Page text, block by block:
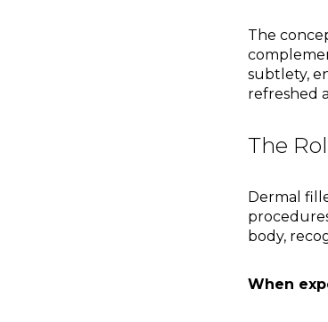
The
subtlety,
refreshed
The
Dermal
body,
When